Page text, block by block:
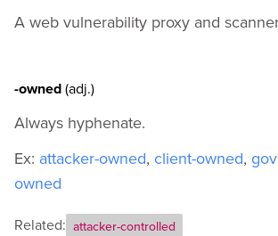
A web vulnerability proxy and
-owned(adj.)
Always hyphenate.
Ex: attacker-owned, client-owned,
owned
Related: attacker-controlled